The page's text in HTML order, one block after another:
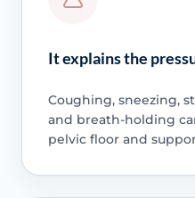
It explains the
Coughing, sneezing,
and breath-holding
pelvic floor and